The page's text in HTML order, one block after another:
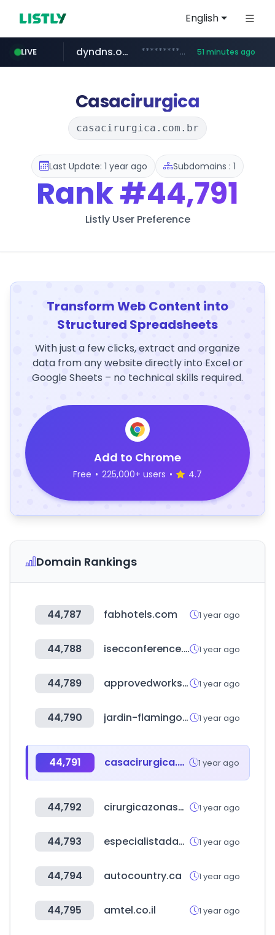
English
LIVE
govforms.gov.il .govforms.gov.il/**/*****...
dyndns.org ***********.dyndns.org/******/*****... 51 minutes ago
basalam.com ******.basalam.com/************/*****...
Casacirurgica
casacirurgica.com.br
Last Update: 1 year ago Subdomains : 1
Rank#44,791
Listly User Preference
Transform Web Content into
Structured Spreadsheets
With just a few clicks, extract and organize
data from any website directly into Excel or
Google Sheets – no technical skills required.
Add to Chrome
Free • 225,000+ users • 4.7
Domain Rankings
44,787 fabhotels.com 1 year ago
44,788 isecconference.org 1 year ago
44,789 approvedworkshops.co.uk 1 year ago
44,790 jardin-flamingo.com 1 year ago
44,791 casacirurgica.com.br 1 year ago
44,792 cirurgicazonasul.com.br 1 year ago
44,793 especialistadasmeias.com.br 1 year ago
44,794 autocountry.ca 1 year ago
44,795 amtel.co.il 1 year ago